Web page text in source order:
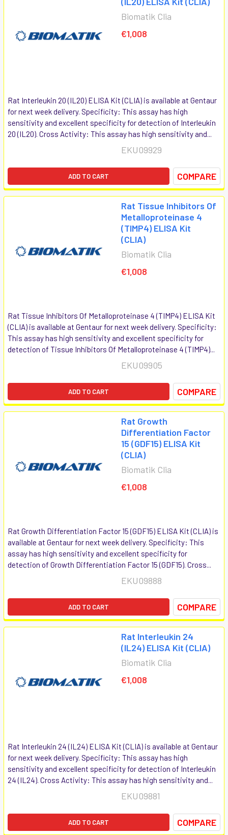
Biomatik Clia
€1,008
Rat Interleukin 20 (IL20) ELISA Kit (CLIA) is available at Gentaur
for next week delivery. Specificity: This assay has high
sensitivity and excellent specificity for detection of Interleukin
20 (IL20). Cross Activity: This assay has high sensitivity and...
EKU09929
ADD TO CART COMPARE
Rat Tissue Inhibitors Of
Metalloproteinase 4
(TIMP4) ELISA Kit
(CLIA)
Biomatik Clia
€1,008
Rat Tissue Inhibitors Of Metalloproteinase 4 (TIMP4) ELISA Kit
(CLIA) is available at Gentaur for next week delivery. Specificity:
This assay has high sensitivity and excellent specificity for
detection of Tissue Inhibitors Of Metalloproteinase 4 (TIMP4)...
EKU09905
ADD TO CART COMPARE
Rat Growth
Differentiation Factor
15 (GDF15) ELISA Kit
(CLIA)
Biomatik Clia
€1,008
Rat Growth Differentiation Factor 15 (GDF15) ELISA Kit (CLIA) is
available at Gentaur for next week delivery. Specificity: This
assay has high sensitivity and excellent specificity for
detection of Growth Differentiation Factor 15 (GDF15). Cross...
EKU09888
ADD TO CART COMPARE
Rat Interleukin 24
(IL24) ELISA Kit (CLIA)
Biomatik Clia
€1,008
Rat Interleukin 24 (IL24) ELISA Kit (CLIA) is available at Gentaur
for next week delivery. Specificity: This assay has high
sensitivity and excellent specificity for detection of Interleukin
24 (IL24). Cross Activity: This assay has high sensitivity and...
EKU09881
ADD TO CART COMPARE